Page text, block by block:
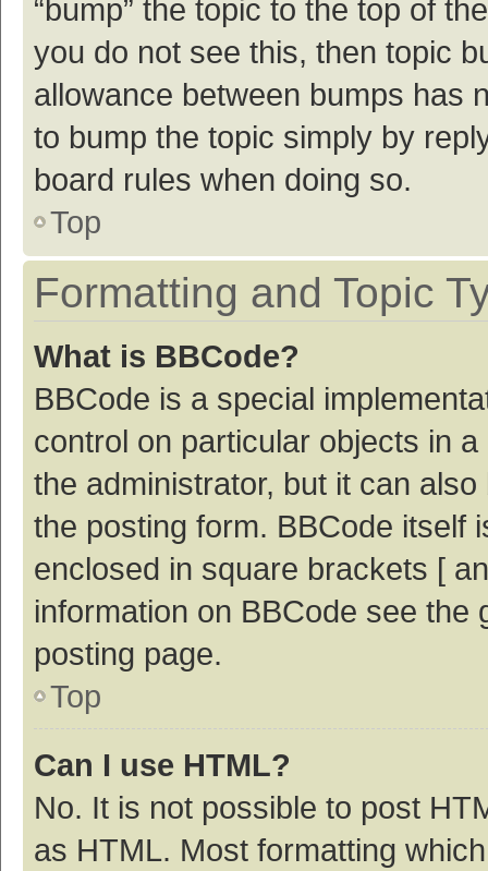
“bump” the topic to the top of
you do not see this, then topic
allowance between bumps has
to bump the topic simply by
board rules when doing so.
Top
Formatting and Topic
What is BBCode?
BBCode is a special
control on particular objects in
the administrator, but it can
the posting form. BBCode itself
enclosed in square brackets [
information on BBCode see
posting page.
Top
Can I use HTML?
No. It is not possible to post
as HTML. Most formatting